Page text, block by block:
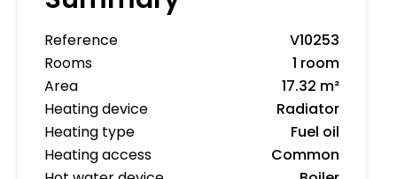
Reference
V10253
Rooms
1 room
Area
17.32 m²
Heating device
Radiator
Heating type
Fuel oil
Heating access
Common